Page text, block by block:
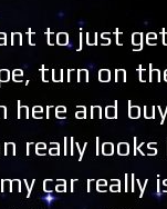
to just
turn on
here and
really looks
car really